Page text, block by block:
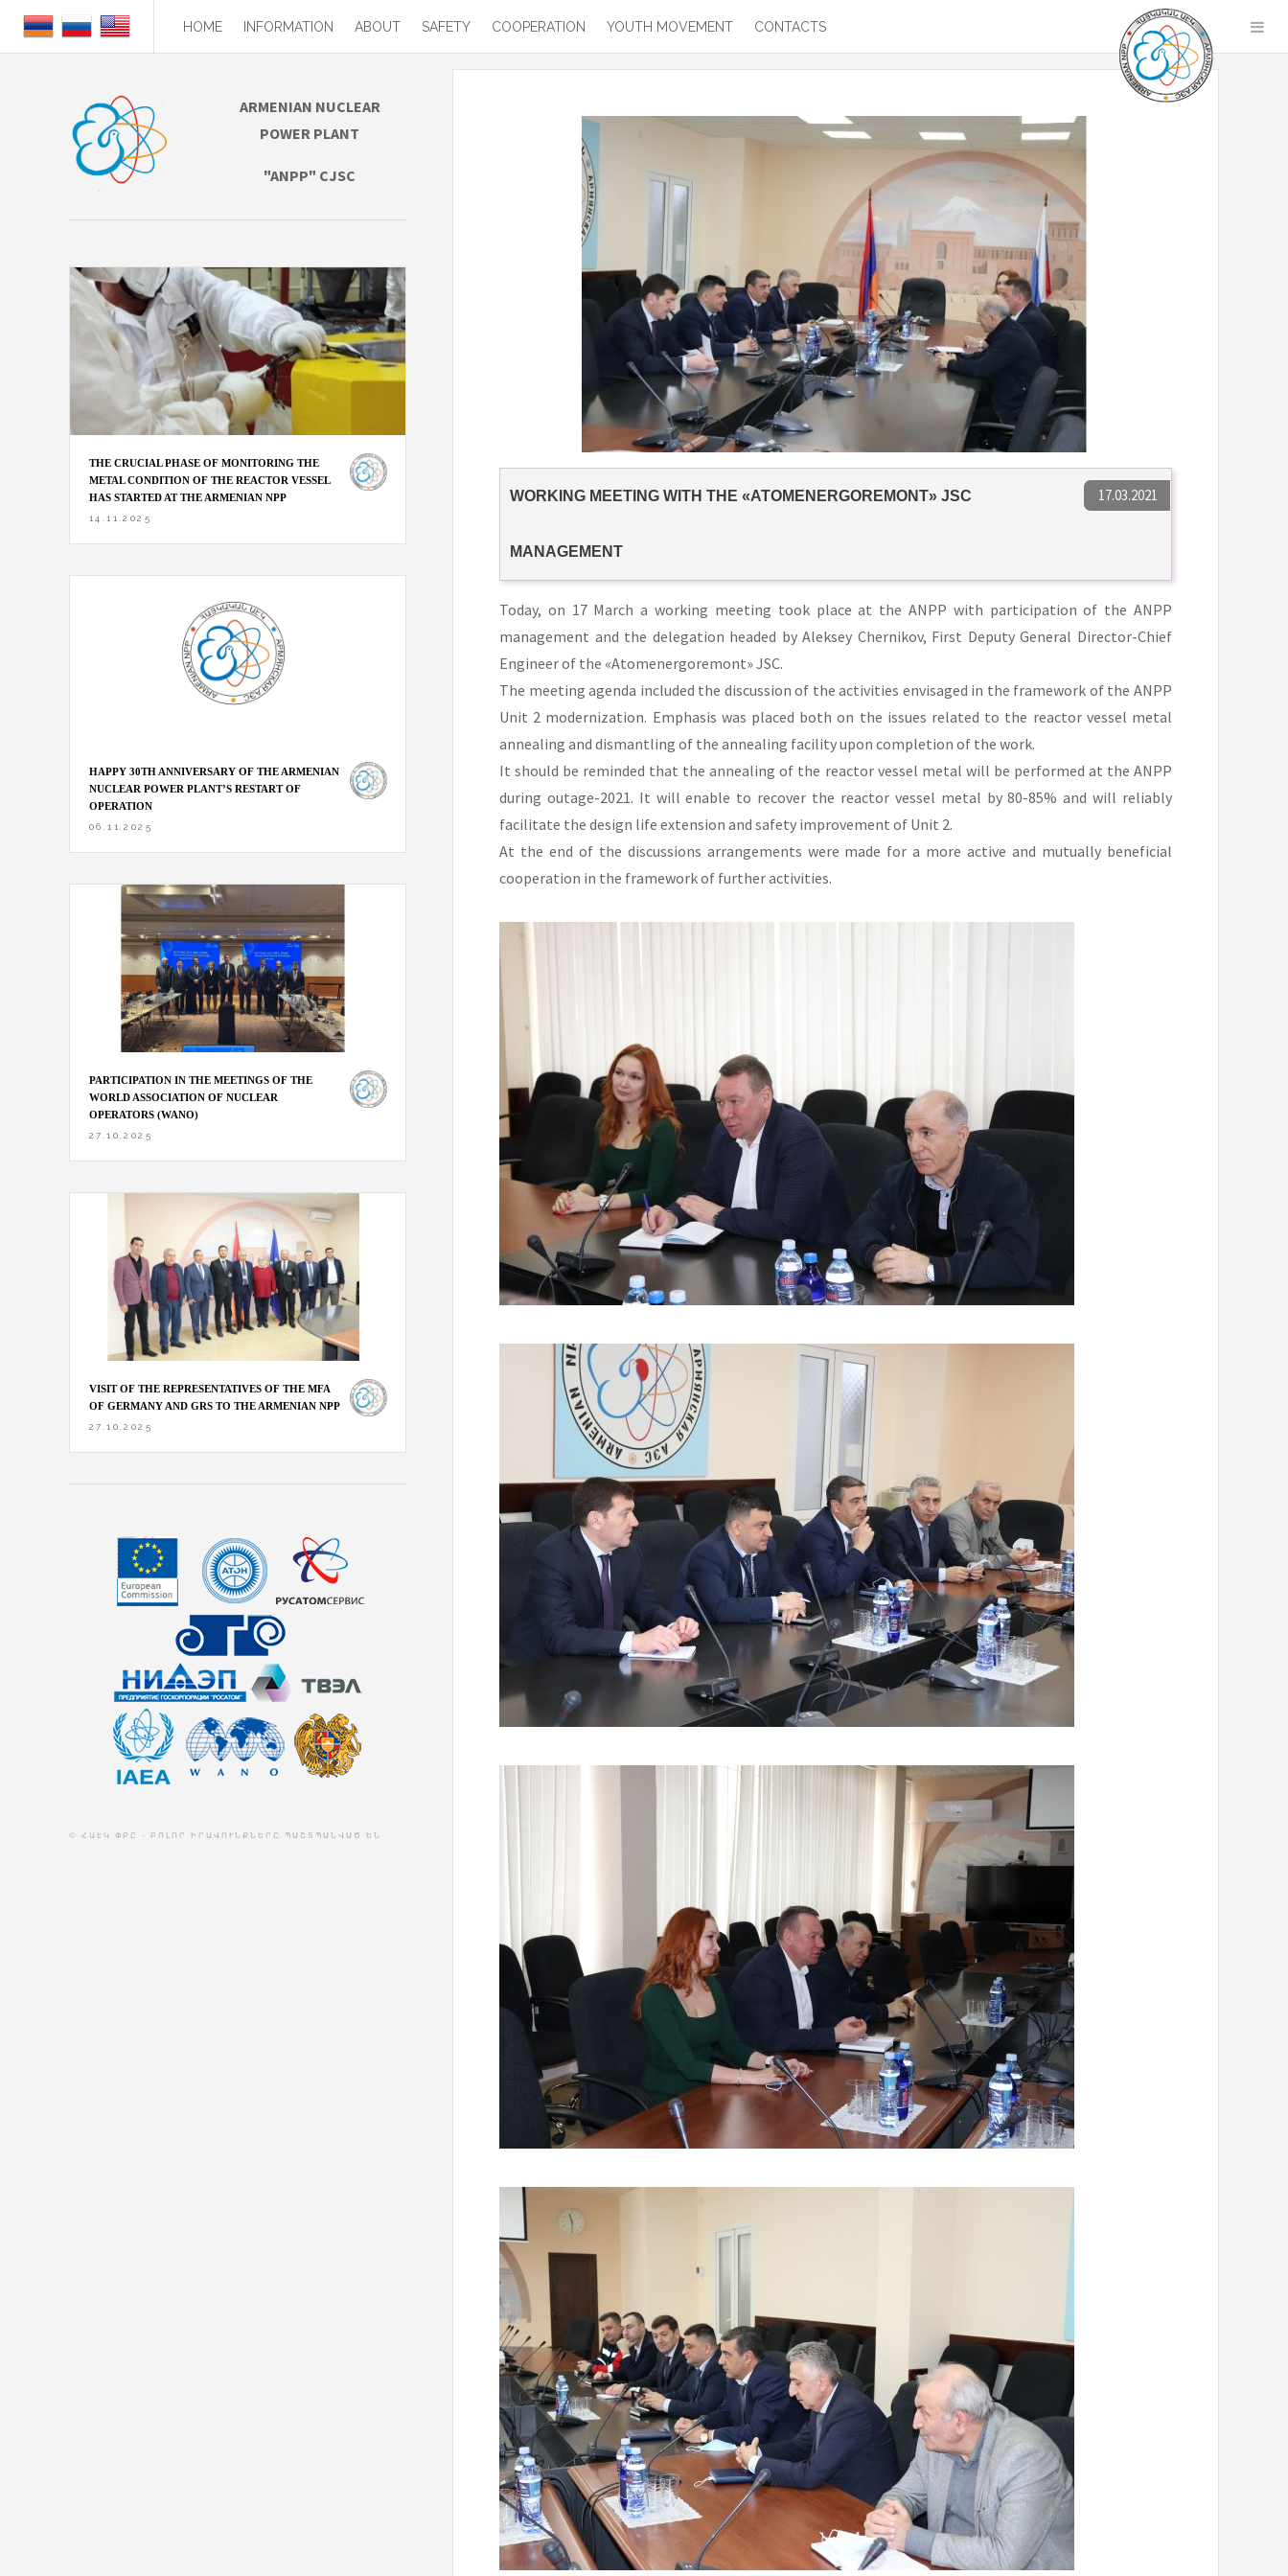
HOME INFORMATION ABOUT SAFETY COOPERATION YOUTH MOVEMENT CONTACTS
17.03.2021
WORKING MEETING WITH THE «ATOMENERGOREMONT» JSC
MANAGEMENT
Today, on 17 March a working meeting took place at the ANPP with participation of the ANPP
management and the delegation headed by Aleksey Chernikov, First Deputy General Director-Chief
Engineer of the «Atomenergoremont» JSC.
The meeting agenda included the discussion of the activities envisaged in the framework of the ANPP
Unit 2 modernization. Emphasis was placed both on the issues related to the reactor vessel metal
annealing and dismantling of the annealing facility upon completion of the work.
It should be reminded that the annealing of the reactor vessel metal will be performed at the ANPP
during outage-2021. It will enable to recover the reactor vessel metal by 80-85% and will reliably
facilitate the design life extension and safety improvement of Unit 2.
At the end of the discussions arrangements were made for a more active and mutually beneficial
cooperation in the framework of further activities.
ARMENIAN NUCLEAR
POWER PLANT
"ANPP" CJSC
THE CRUCIAL PHASE OF MONITORING THE
METAL CONDITION OF THE REACTOR VESSEL
HAS STARTED AT THE ARMENIAN NPP
14.11.2025
HAPPY 30TH ANNIVERSARY OF THE ARMENIAN
NUCLEAR POWER PLANT’S RESTART OF
OPERATION
06.11.2025
PARTICIPATION IN THE MEETINGS OF THE
WORLD ASSOCIATION OF NUCLEAR
OPERATORS (WANO)
27.10.2025
VISIT OF THE REPRESENTATIVES OF THE MFA
OF GERMANY AND GRS TO THE ARMENIAN NPP
27.10.2025
© ՀԱԷԿ ՓԲԸ - ԲՈԼՈՐ ԻՐԱՎՈՒՆՔՆԵՐԸ ՊԱՇՏՊԱՆՎԱԾ ԵՆ